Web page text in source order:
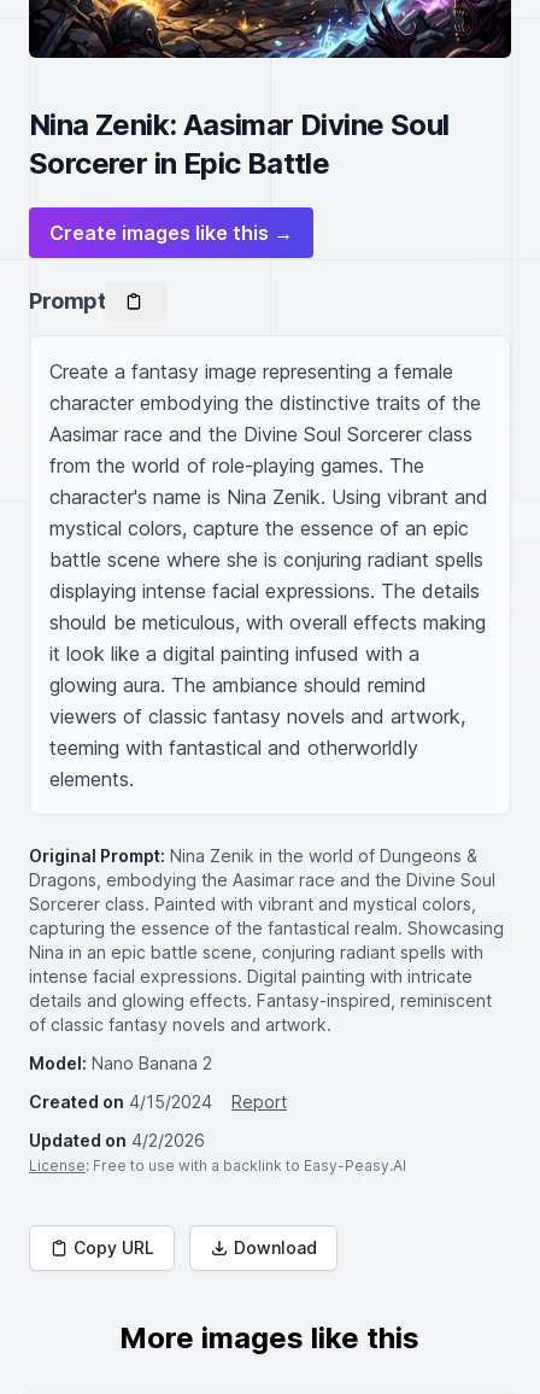
Nina Zenik: Aasimar Divine Soul
Sorcerer in Epic Battle
Create images like this →
Prompt
Create a fantasy image representing a female
character embodying the distinctive traits of the
Aasimar race and the Divine Soul Sorcerer class
from the world of role-playing games. The
character's name is Nina Zenik. Using vibrant and
mystical colors, capture the essence of an epic
battle scene where she is conjuring radiant spells
displaying intense facial expressions. The details
should be meticulous, with overall effects making
it look like a digital painting infused with a
glowing aura. The ambiance should remind
viewers of classic fantasy novels and artwork,
teeming with fantastical and otherworldly
elements.
Original Prompt: Nina Zenik in the world of Dungeons &
Dragons, embodying the Aasimar race and the Divine Soul
Sorcerer class. Painted with vibrant and mystical colors,
capturing the essence of the fantastical realm. Showcasing
Nina in an epic battle scene, conjuring radiant spells with
intense facial expressions. Digital painting with intricate
details and glowing effects. Fantasy-inspired, reminiscent
of classic fantasy novels and artwork.
Model: Nano Banana 2
Created on 4/15/2024
Report
Updated on 4/2/2026
License: Free to use with a backlink to Easy-Peasy.AI
Copy URL Download
More images like this